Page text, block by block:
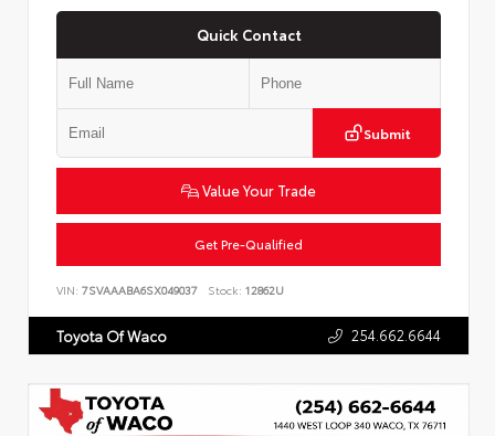
Quick Contact
Submit
Value Your Trade
Get Pre-Qualified
VIN: 7SVAAABA6SX049037 Stock: 12862U
Toyota Of Waco 254.662.6644